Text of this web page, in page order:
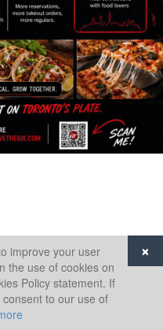
improve your user
the use of cookies on
Policy statement. If
to our use of
×